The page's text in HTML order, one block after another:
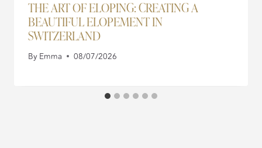
THE ART OF ELOPING: CREATING A
BEAUTIFUL ELOPEMENT IN
SWITZERLAND
ByEmma 08/07/2026